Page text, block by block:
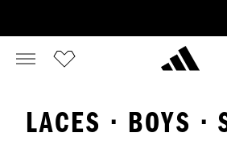
LACES · BOYS ·